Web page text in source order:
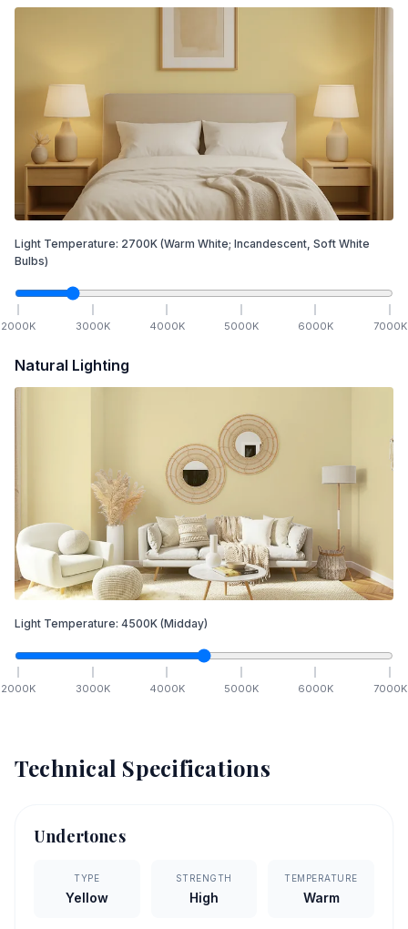
Light Temperature: 2700K (Warm White; Incandescent, Soft White
Bulbs)
2000K 3000K 4000K 5000K 6000K 7000K
Natural Lighting
Light Temperature: 4500K (Midday)
2000K 3000K 4000K 5000K 6000K 7000K
Technical Specifications
Undertones
TYPE
Yellow
STRENGTH
High
TEMPERATURE
Warm